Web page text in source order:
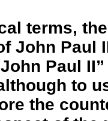
terms,
John Paul
Paul
to
the